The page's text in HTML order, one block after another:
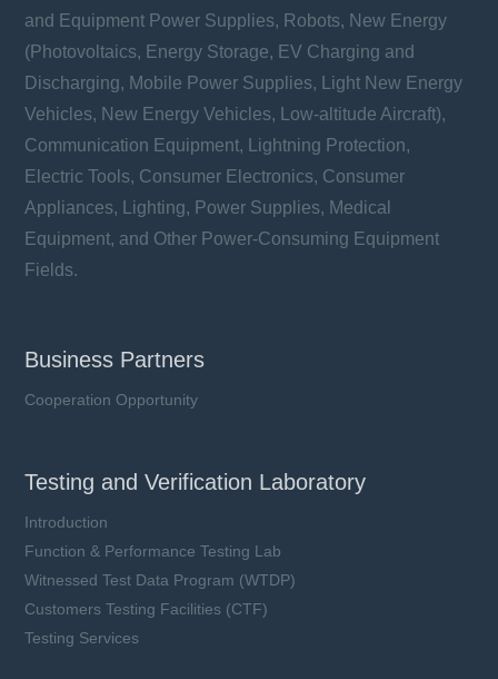
and Equipment Power Supplies, Robots, New Energy
(Photovoltaics, Energy Storage, EV Charging and
Discharging, Mobile Power Supplies, Light New Energy
Vehicles, New Energy Vehicles, Low-altitude Aircraft),
Communication Equipment, Lightning Protection,
Electric Tools, Consumer Electronics, Consumer
Appliances, Lighting, Power Supplies, Medical
Equipment, and Other Power-Consuming Equipment
Fields.
Business Partners
Cooperation Opportunity
Testing and Verification Laboratory
Introduction
Function & Performance Testing Lab
Witnessed Test Data Program (WTDP)
Customers Testing Facilities (CTF)
Testing Services